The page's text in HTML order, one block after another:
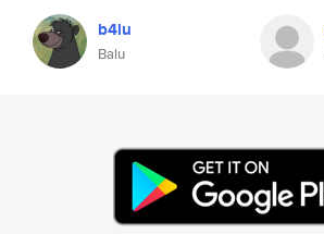
b4lu
Balu